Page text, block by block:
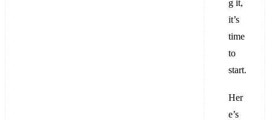
g it,
it’s
time
to
start.
Her
e’s